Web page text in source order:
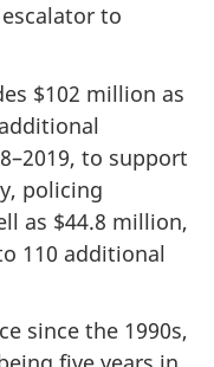
to
$102 million as
to support
policing
as $44.8 million,
110 additional
since the 1990s,